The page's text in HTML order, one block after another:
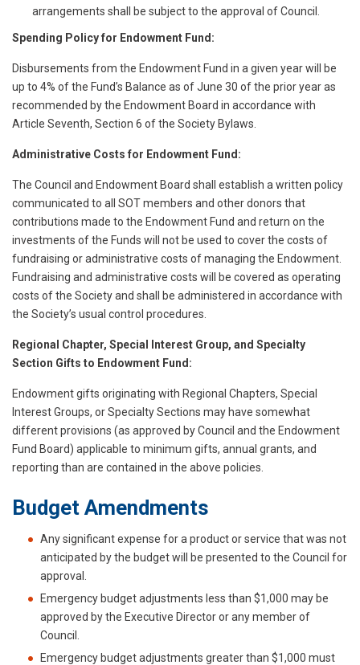
arrangements shall be subject to the approval of Council.
Spending Policy for Endowment Fund:
Disbursements from the Endowment Fund in a given year will be
up to 4% of the Fund’s Balance as of June 30 of the prior year as
recommended by the Endowment Board in accordance with
Article Seventh, Section 6 of the Society Bylaws.
Administrative Costs for Endowment Fund:
The Council and Endowment Board shall establish a written policy
communicated to all SOT members and other donors that
contributions made to the Endowment Fund and return on the
investments of the Funds will not be used to cover the costs of
fundraising or administrative costs of managing the Endowment.
Fundraising and administrative costs will be covered as operating
costs of the Society and shall be administered in accordance with
the Society’s usual control procedures.
Regional Chapter, Special Interest Group, and Specialty
Section Gifts to Endowment Fund:
Endowment gifts originating with Regional Chapters, Special
Interest Groups, or Specialty Sections may have somewhat
different provisions (as approved by Council and the Endowment
Fund Board) applicable to minimum gifts, annual grants, and
reporting than are contained in the above policies.
Budget Amendments
Any significant expense for a product or service that was not
anticipated by the budget will be presented to the Council for
approval.
Emergency budget adjustments less than $1,000 may be
approved by the Executive Director or any member of
Council.
Emergency budget adjustments greater than $1,000 must